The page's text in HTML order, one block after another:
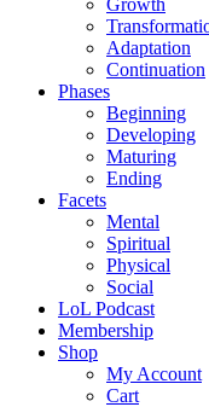
Adaptation
Continuation
Phases
Beginning
Developing
Maturing
Ending
Facets
Mental
Spiritual
Physical
Social
LoL Podcast
Membership
Shop
My Account
Cart